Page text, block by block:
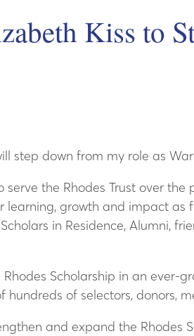
Kiss to
step down from my role as
serve the Rhodes Trust over
growth and impact
in Residence, Alumni,
Scholarship in an
of selectors, donors,
and expand the